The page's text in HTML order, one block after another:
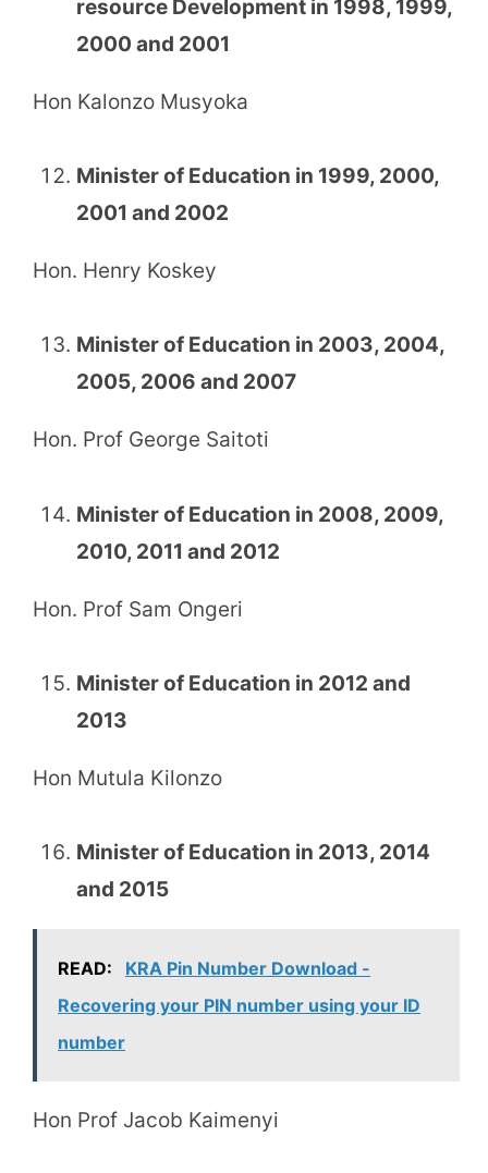
resource Development in 1998, 1999,
2000 and 2001
Hon Kalonzo Musyoka
Minister of Education in 1999, 2000,
2001 and 2002
Hon. Henry Koskey
Minister of Education in 2003, 2004,
2005, 2006 and 2007
Hon. Prof George Saitoti
Minister of Education in 2008, 2009,
2010, 2011 and 2012
Hon. Prof Sam Ongeri
Minister of Education in 2012 and
2013
Hon Mutula Kilonzo
Minister of Education in 2013, 2014
and 2015
READ:
KRA Pin Number Download -
Recovering your PIN number using your ID
number
Hon Prof Jacob Kaimenyi